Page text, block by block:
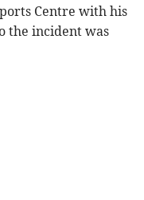
Centre with his
the incident was